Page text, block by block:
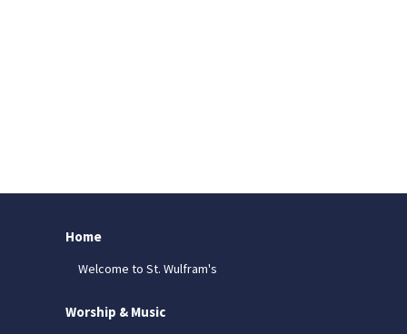
Home
Welcome to St. Wulfram's
Worship & Music